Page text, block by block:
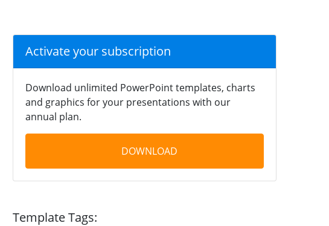
Activate your subscription
Download unlimited PowerPoint templates, charts
and graphics for your presentations with our
annual plan.
DOWNLOAD
Template Tags: